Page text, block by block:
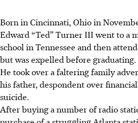
Born in Cincinnati, Ohio in
Edward “Ted” Turner III went to a
school in Tennessee and then
but was expelled before graduating.
He took over a faltering family
his father, despondent over
suicide.
After buying a number of radio